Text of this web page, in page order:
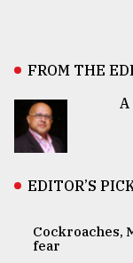
FROM THE
EDITOR’S
Cockroaches,
fear